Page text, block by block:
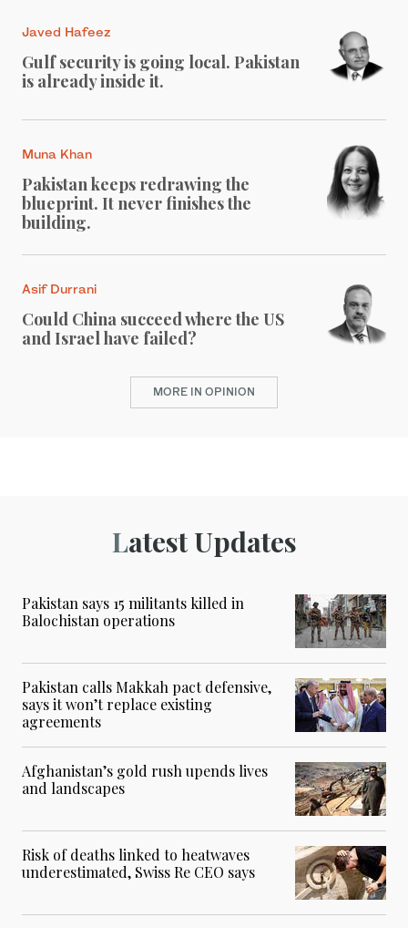
Javed Hafeez
Gulf security is going local. Pakistan
is already inside it.
Muna Khan
Pakistan keeps redrawing the
blueprint. It never finishes the
building.
Asif Durrani
Could China succeed where the US
and Israel have failed?
MORE IN OPINION
Latest Updates
Pakistan says 15 militants killed in
Balochistan operations
Pakistan calls Makkah pact defensive,
says it won’t replace existing
agreements
Afghanistan’s gold rush upends lives
and landscapes
Risk of deaths linked to heatwaves
underestimated, Swiss Re CEO says